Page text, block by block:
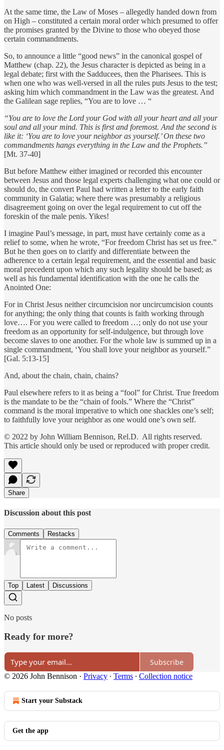
At the same time, the Law of Moses – allegedly handed down from
on High – constituted a certain moral order which presumed to offer
the promises granted by the Divine to those who obeyed those
certain commandments.
So, to announce a little “good news” in the canonical gospel of
Matthew (chap. 22), the Jesus character is depicted as being in a
legal debate; first with the Sadducees, then the Pharisees. This is
when one who was well-versed in all the rules puts Jesus to the test;
asking him which commandment in the Law was the greatest. And
the Galilean sage replies, “You are to love … “
“You are to love the Lord your God with all your heart and all your
soul and all your mind. This is first and foremost. And the second is
like it: ‘You are to love your neighbor as yourself.’ On these two
commandments hangs everything in the Law and the Prophets.”
[Mt. 37-40]
But before Matthew either imagined or recorded this encounter
between Jesus and those legal experts challenging what one could or
should do, the convert Paul had written a letter to the early faith
community in Galatia; where there was presumably a religious
disagreement going on over the legal requirement to cut off the
foreskin of the male penis. Yikes!
I imagine Paul’s message, in part, must have certainly come as a
relief to some, when he wrote, “For freedom Christ has set us free.”
But he then goes on to clarify and differentiate between the
adherence to a certain legal requirement, and the essential and basic
moral precedent upon which any such legality should be based; as
well as his fundamental identification with the one he calls the
Anointed One:
For in Christ Jesus neither circumcision nor uncircumcision counts
for anything; the only thing that counts is faith working through
love…. For you were called to freedom …; only do not use your
freedom as an opportunity for self-indulgence, but through love
become slaves to one another. For the whole law is summed up in a
single commandment, ‘You shall love your neighbor as yourself.”
[Gal. 5:13-15]
And, about the chain, chain, chains?
Paul elsewhere refers to it as being a “fool” for Christ. True freedom
is the mandate to be the “chain of fools.” Where the “Christ”
command is the moral imperative to which one shackles one’s self;
to faithfully love your neighbor as one would one’s own self.
© 2022 by John William Bennison, Rel.D. All rights reserved.
This article should only be used or reproduced with proper credit.
Share
Discussion about this post
Comments Restacks
Top Latest Discussions
No posts
Ready for more?
Subscribe
© 2026 John Bennison · Privacy ∙ Terms ∙ Collection notice
Start your Substack
Get the app